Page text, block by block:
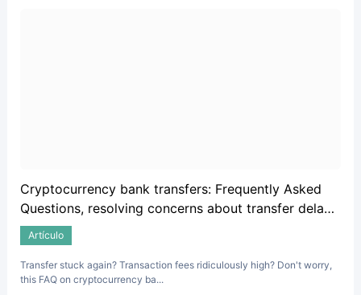
Cryptocurrency bank transfers: Frequently Asked
Questions, resolving concerns about transfer delays
and fees.
Artículo
Transfer stuck again? Transaction fees ridiculously high? Don't worry,
this FAQ on cryptocurrency ba...